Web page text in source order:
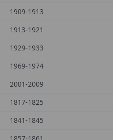
1909-1913
1913-1921
1929-1933
1969-1974
2001-2009
1817-1825
1841-1845